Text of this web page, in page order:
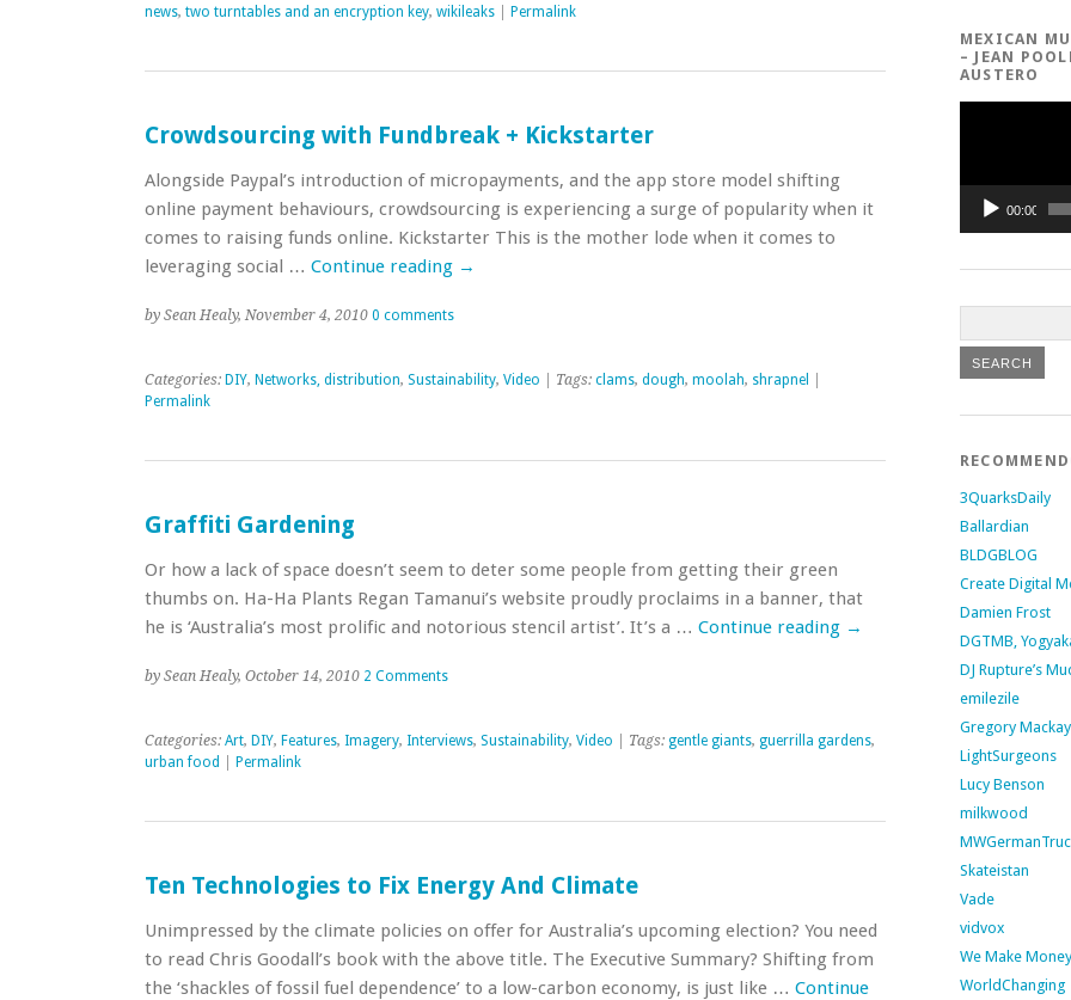
news, two turntables and an encryption key, wikileaks Permalink
Crowdsourcing with Fundbreak + Kickstarter
Alongside Paypal’s introduction of micropayments, and the app store model shifting
online payment behaviours, crowdsourcing is experiencing a surge of popularity when it
comes to raising funds online. Kickstarter This is the mother lode when it comes to
leveraging social … Continue reading →
by Sean Healy, November 4, 2010 0 comments
Categories: DIY, Networks, distribution, Sustainability, Video | Tags: clams, dough, moolah, shrapnel
Permalink
Graffiti Gardening
Or how a lack of space doesn’t seem to deter some people from getting their green
thumbs on. Ha-Ha Plants Regan Tamanui’s website proudly proclaims in a banner, that
he is ‘Australia’s most prolific and notorious stencil artist’. It’s a … Continue reading →
by Sean Healy, October 14, 2010 2 Comments
Categories: Art, DIY, Features, Imagery, Interviews, Sustainability, Video | Tags: gentle giants, guerrilla gardens,
urban food
Permalink
Ten Technologies to Fix Energy And Climate
Unimpressed by the climate policies on offer for Australia’s upcoming election? You need
to read Chris Goodall’s book with the above title. The Executive Summary? Shifting from
the ‘shackles of fossil fuel dependence’ to a low-carbon economy, is just like … Continue
MEXICAN
– JEAN
AUSTERO
00:00
3QuarksDaily
Ballardian
BLDGBLOG
Create Digital
Damien Frost
DGTMB,
DJ Rupture’s
emilezile
Gregory
LightSurgeons
Lucy Benson
milkwood
Skateistan
Vade
vidvox
We Make
WorldChanging